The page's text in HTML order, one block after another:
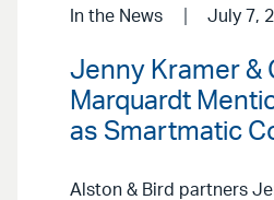
In the News July 7,
Jenny Kramer &
Marquardt
as Smartmatic
Alston & Bird partners